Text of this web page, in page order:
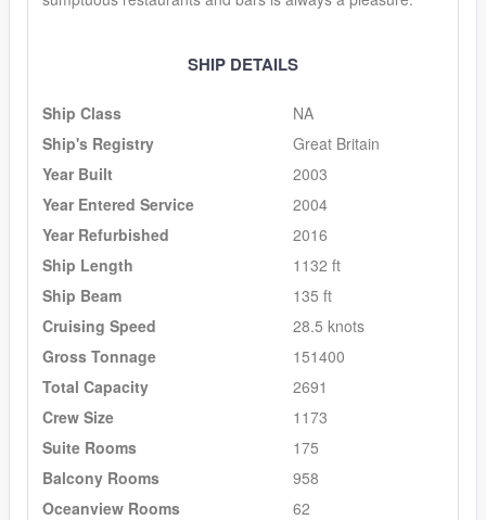
SHIP DETAILS
Ship Class
NA
Ship's Registry
Great Britain
Year Built
2003
Year Entered Service
2004
Year Refurbished
2016
Ship Length
1132 ft
Ship Beam
135 ft
Cruising Speed
28.5 knots
Gross Tonnage
151400
Total Capacity
2691
Crew Size
1173
Suite Rooms
175
Balcony Rooms
958
Oceanview Rooms
62